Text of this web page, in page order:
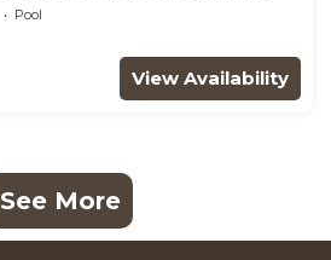
Pool
View Availability
See More